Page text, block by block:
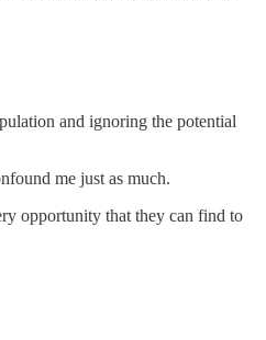
and ignoring the potential
me just as much.
opportunity that they can find to